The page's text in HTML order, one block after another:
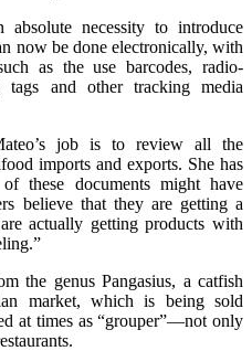
necessity to introduce
now be done electronically, with
as the use barcodes, radio-
tags and other tracking media
job is to review all the
imports and exports. She has
these documents might have
believe that they are getting a
actually getting products with
the genus Pangasius, a catfish
market, which is being sold
at times as “grouper”—not only